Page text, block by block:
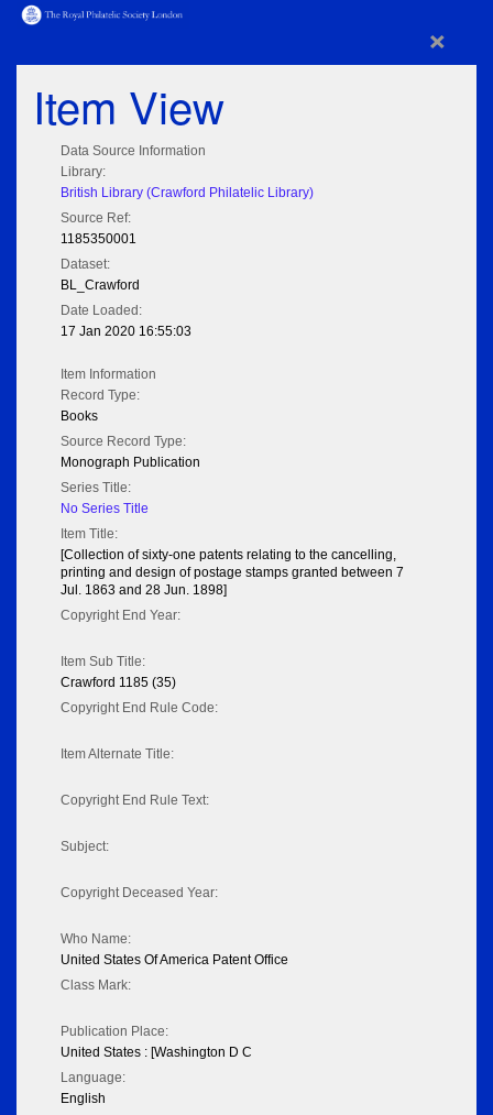
×
Item View
Data Source Information
Library:
British Library (Crawford Philatelic Library)
Source Ref:
1185350001
Dataset:
BL_Crawford
Date Loaded:
17 Jan 2020 16:55:03
Item Information
Record Type:
Books
Source Record Type:
Monograph Publication
Series Title:
No Series Title
Item Title:
[Collection of sixty-one patents relating to the cancelling,
printing and design of postage stamps granted between 7
Jul. 1863 and 28 Jun. 1898]
Copyright End Year:
Item Sub Title:
Crawford 1185 (35)
Copyright End Rule Code:
Item Alternate Title:
Copyright End Rule Text:
Subject:
Copyright Deceased Year:
Who Name:
United States Of America Patent Office
Class Mark:
Publication Place:
United States : [Washington D C
Language:
English